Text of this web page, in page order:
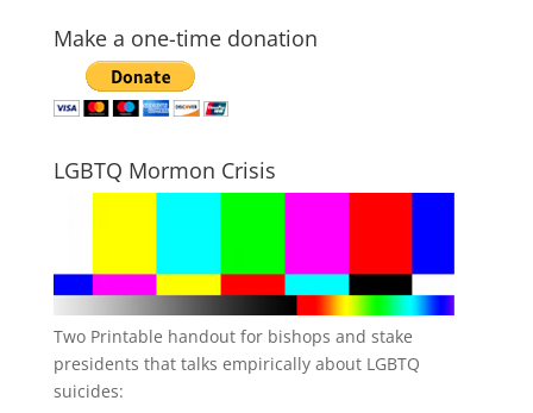
Make a one-time donation
LGBTQ Mormon Crisis
Two Printable handout for bishops and stake
presidents that talks empirically about LGBTQ
suicides: